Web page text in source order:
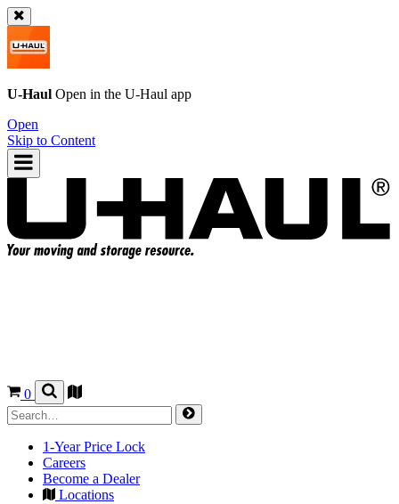
U-Haul Open in the U-Haul app
Open
Skip to Content
0
1-Year Price Lock
Careers
Become a Dealer
Locations